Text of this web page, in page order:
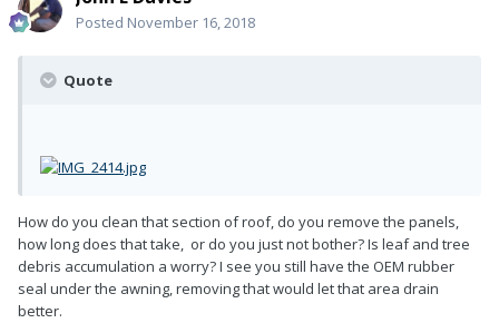
Posted November 16, 2018
Quote
How do you clean that section of roof, do you remove the panels,
how long does that take, or do you just not bother? Is leaf and tree
debris accumulation a worry? I see you still have the OEM rubber
seal under the awning, removing that would let that area drain
better.